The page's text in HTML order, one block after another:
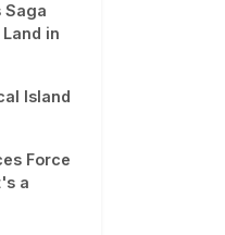
Saga
in
Island
Force
a